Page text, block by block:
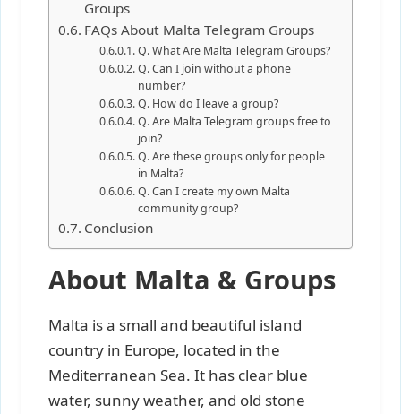
Groups
FAQs About Malta Telegram Groups
Q. What Are Malta Telegram Groups?
Q. Can I join without a phone
number?
Q. How do I leave a group?
Q. Are Malta Telegram groups free to
join?
Q. Are these groups only for people
in Malta?
Q. Can I create my own Malta
community group?
Conclusion
About Malta & Groups
Malta is a small and beautiful island
country in Europe, located in the
Mediterranean Sea. It has clear blue
water, sunny weather, and old stone